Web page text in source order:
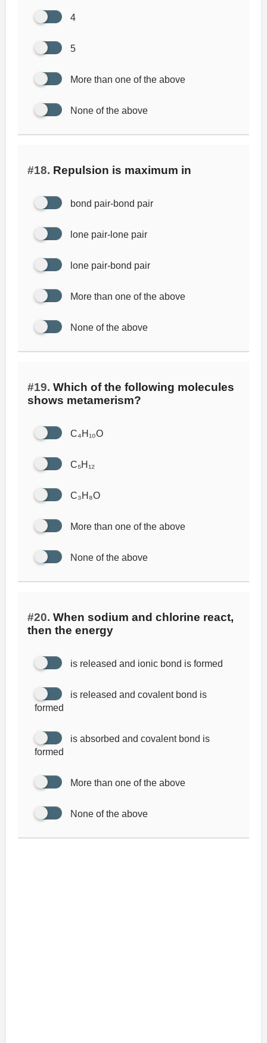
4
5
More than one of the above
None of the above
#18. Repulsion is maximum in
bond pair-bond pair
lone pair-lone pair
lone pair-bond pair
More than one of the above
None of the above
#19. Which of the following molecules
shows metamerism?
C₄H₁₀O
C₅H₁₂
C₃H₈O
More than one of the above
None of the above
#20. When sodium and chlorine react,
then the energy
is released and ionic bond is formed
is released and covalent bond is
formed
is absorbed and covalent bond is
formed
More than one of the above
None of the above